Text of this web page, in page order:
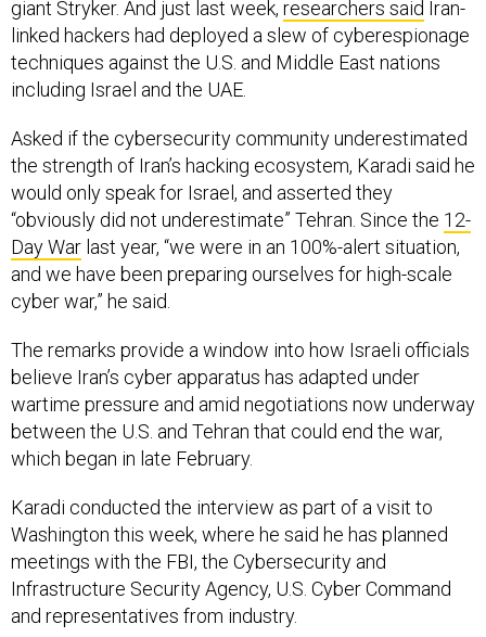
techniques against the U.S. and Middle East nations
including Israel and the UAE.
Asked if the cybersecurity community underestimated
would only speak for Israel, and asserted they
“obviously did not underestimate” Tehran. Since the12-
Day Warlast year, “we were in an 100%-alert situation,
and we have been preparing ourselves for high-scale
cyber war,” he said.
The remarks provide a window into how Israeli officials
wartime pressure and amid negotiations now underway
between the U.S. and Tehran that could end the war,
which began in late February.
Karadi conducted the interview as part of a visit to
meetings with the FBI, the Cybersecurity and
Infrastructure Security Agency, U.S. Cyber Command
and representatives from industry.
In those meetings, he said, officials have been